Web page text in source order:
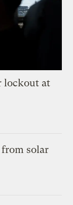
lockout at
solar